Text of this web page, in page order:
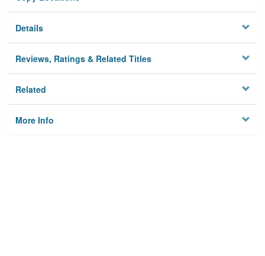
Details
Reviews, Ratings & Related Titles
Related
More Info